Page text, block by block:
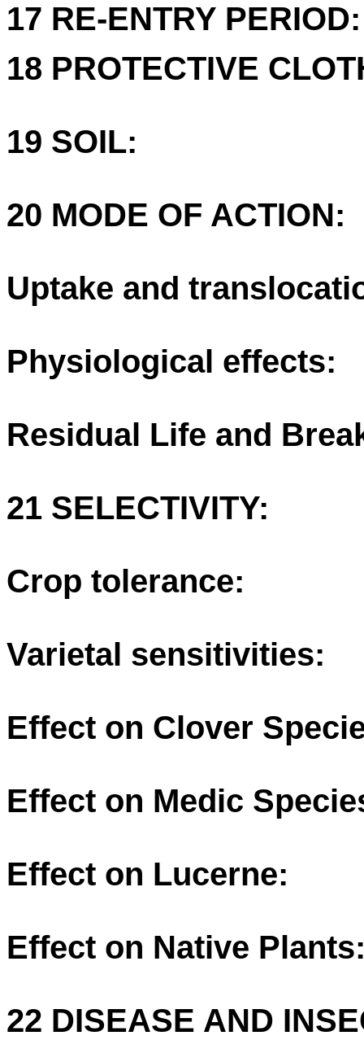
17 RE-ENTRY PERIOD:
18 PROTECTIVE
19 SOIL:
20 MODE OF ACTION:
Uptake and
Physiological effects:
Residual Life and
21 SELECTIVITY:
Crop tolerance:
Varietal sensitivities:
Effect on Clover
Effect on Medic
Effect on Lucerne:
Effect on Native
22 DISEASE AND